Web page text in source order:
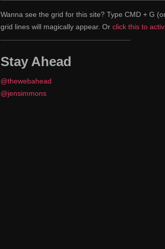
Wanna see the grid for this site? Type CMD + G
grid lines will magically appear. Or click this to
Stay Ahead
@thewebahead
@jensimmons